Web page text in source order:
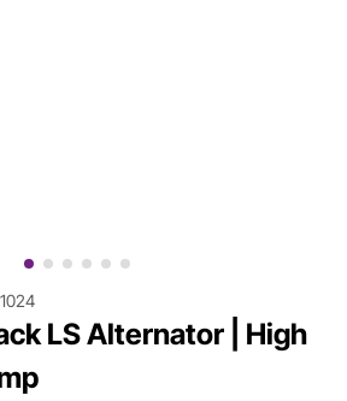
LS Alternator | High